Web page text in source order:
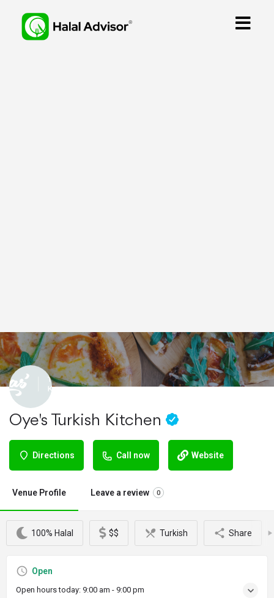
Oye's Turkish Kitchen
Directions Call now Website
Venue Profile Leave a review 0
100% Halal $$ Turkish Share
Open
Open hours today: 9:00 am - 9:00 pm